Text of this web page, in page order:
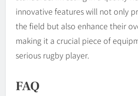
innovative features will not only
the field but also enhance their
making it a crucial piece of
serious rugby player.
FAQ